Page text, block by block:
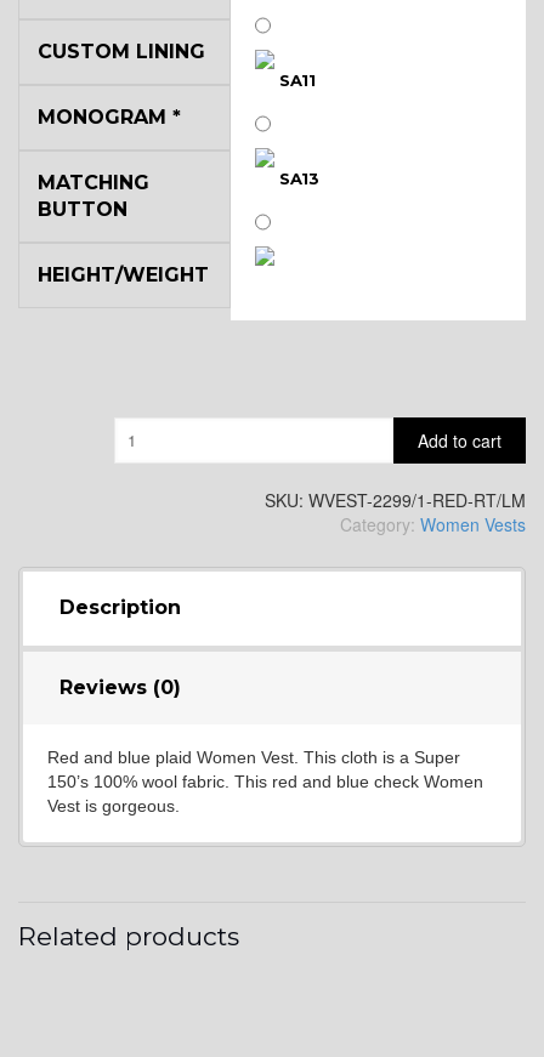
SA11
SA13
YL4
YL6
CUSTOM LINING
MONOGRAM *
MATCHING
BUTTON
HEIGHT/WEIGHT
Add to cart
SKU: WVEST-2299/1-RED-RT/LM
Category: Women Vests
Description
Reviews (0)
Red and blue plaid Women Vest. This cloth is a Super
150’s 100% wool fabric. This red and blue check Women
Vest is gorgeous.
Related products